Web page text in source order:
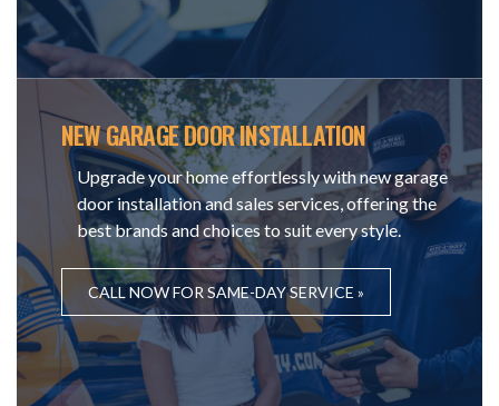
NEW GARAGE DOOR INSTALLATION
Upgrade your home effortlessly with new garage
door installation and sales services, offering the
best brands and choices to suit every style.
CALL NOW FOR SAME-DAY SERVICE »